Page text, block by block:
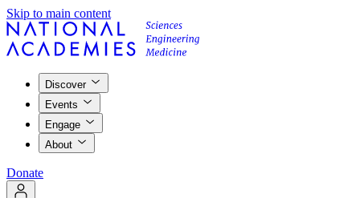
Skip to main content
Discover
Events
Engage
About
Donate